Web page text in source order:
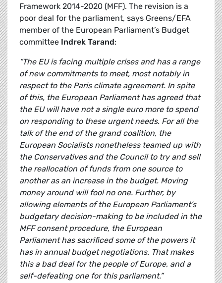
Framework 2014-2020 (MFF). The revision is a
poor deal for the parliament, says Greens/EFA
member of the European Parliament’s Budget
committee Indrek Tarand:
“The EU is facing multiple crises and has a range
of new commitments to meet, most notably in
respect to the Paris climate agreement. In spite
of this, the European Parliament has agreed that
the EU will have not a single euro more to spend
on responding to these urgent needs. For all the
talk of the end of the grand coalition, the
European Socialists nonetheless teamed up with
the Conservatives and the Council to try and sell
the reallocation of funds from one source to
another as an increase in the budget. Moving
money around will fool no one. Further, by
allowing elements of the European Parliament’s
budgetary decision-making to be included in the
MFF consent procedure, the European
Parliament has sacrificed some of the powers it
has in annual budget negotiations. That makes
this a bad deal for the people of Europe, and a
self-defeating one for this parliament.”